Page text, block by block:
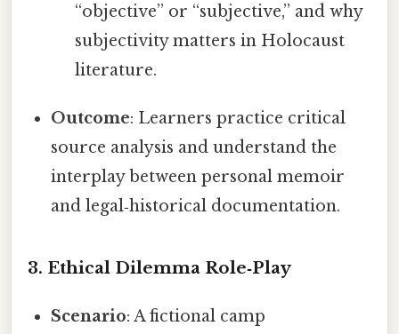
“objective” or “subjective,” and why
subjectivity matters in Holocaust
literature.
Outcome: Learners practice critical
source analysis and understand the
interplay between personal memoir
and legal‑historical documentation.
3. Ethical Dilemma Role‑Play
Scenario: A fictional camp